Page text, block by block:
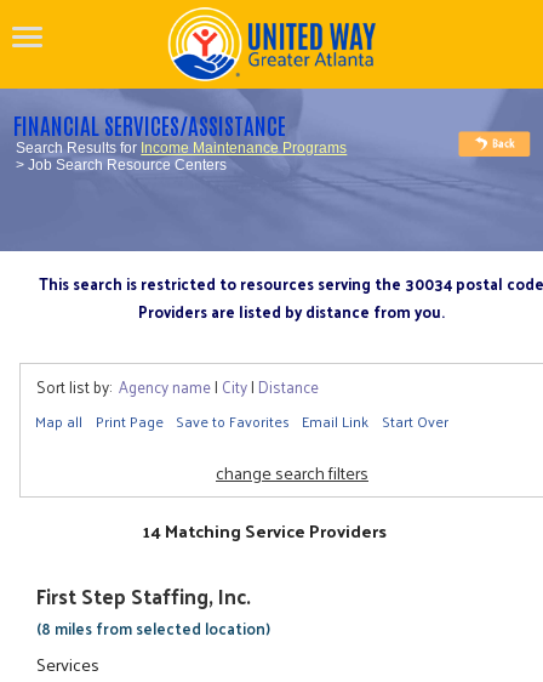
FINANCIAL SERVICES/ASSISTANCE
Search Results for Income Maintenance Programs
> Job Search Resource Centers
This search is restricted to resources serving the 30034 postal code
Providers are listed by distance from you.
Sort list by: Agency name| City| Distance
Map all Print Page Save to Favorites Email Link Start Over
change search filters
14 Matching Service Providers
First Step Staffing, Inc.
(8 miles from selected location)
Services